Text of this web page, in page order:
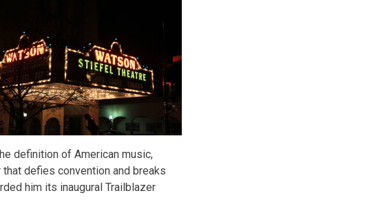
definition of American music,
defies convention and breaks
him its inaugural Trailblazer